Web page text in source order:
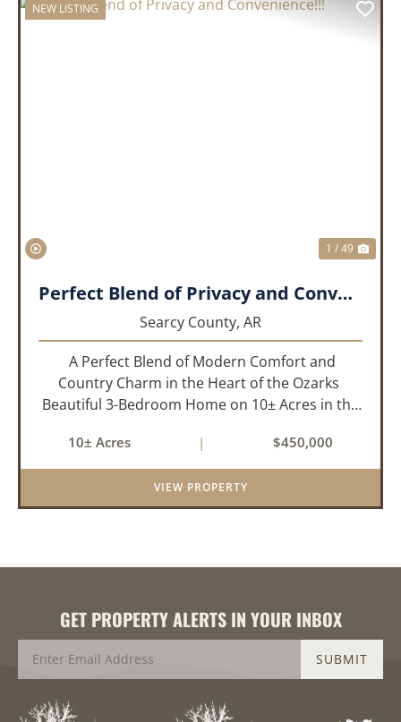
NEW LISTING
1 / 49
Perfect Blend of Privacy and Convenience!!!
Searcy County, AR
A Perfect Blend of Modern Comfort and
Country Charm in the Heart of the Ozarks
Beautiful 3-Bedroom Home on 10± Acres in the
balance of privacy, space, and convenience with
this stunning prop...
10± Acres | $450,000
VIEW PROPERTY
GET PROPERTY ALERTS IN YOUR INBOX